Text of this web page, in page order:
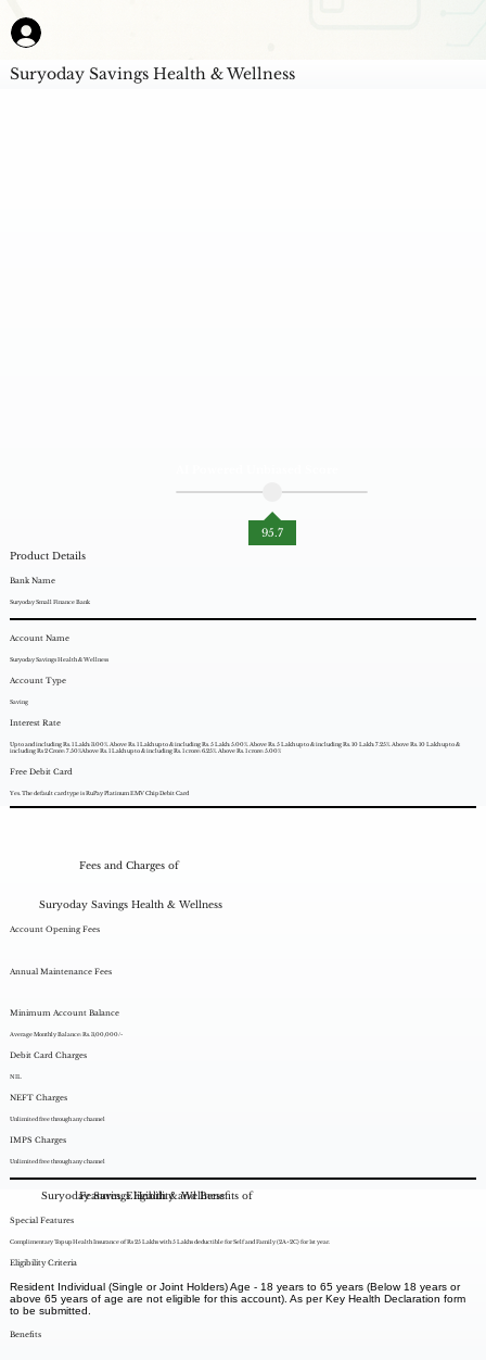
Product Details
Bank Name
Suryoday Small Finance Bank
Account Name
Suryoday Savings Health & Wellness
Account Type
Saving
Interest Rate
Up to and including Rs. 1 Lakh: 3.00%. Above Rs. 1 Lakh up to & including Rs. 5 Lakh: 5.00%. Above Rs. 5 Lakh up to & including Rs. 10 Lakh: 7.25%. Above Rs. 10 Lakh up to &
including Rs 2 Crore: 7.50%Above Rs. 1 Lakh up to & including Rs. 1 crore: 6.25%. Above Rs. 1 crore: 5.00%
Free Debit Card
Yes. The default card type is RuPay Platinum EMV Chip Debit Card
95.7
Account Opening Fees
Debit Card Charges
NIL
Annual Maintenance Fees
NEFT Charges
Unlimited free through any channel
Minimum Account Balance
Average Monthly Balance: Rs. 3,00,000/-
IMPS Charges
Unlimited free through any channel
Fees and Charges of
Suryoday Savings Health & Wellness
Suryoday Savings Health & Wellness
Special Features
Complimentary Top up Health Insurance of Rs 25 Lakhs with 5 Lakhs deductible for Self and Family (2A+2C) for 1st year.
Eligibility Criteria
Resident Individual (Single or Joint Holders) Age - 18 years to 65 years (Below 18 years or
above 65 years of age are not eligible for this account). As per Key Health Declaration form
to be submitted.
Benefits
Features, Eligibility and Benefits of
Suryoday Savings Health & Wellness